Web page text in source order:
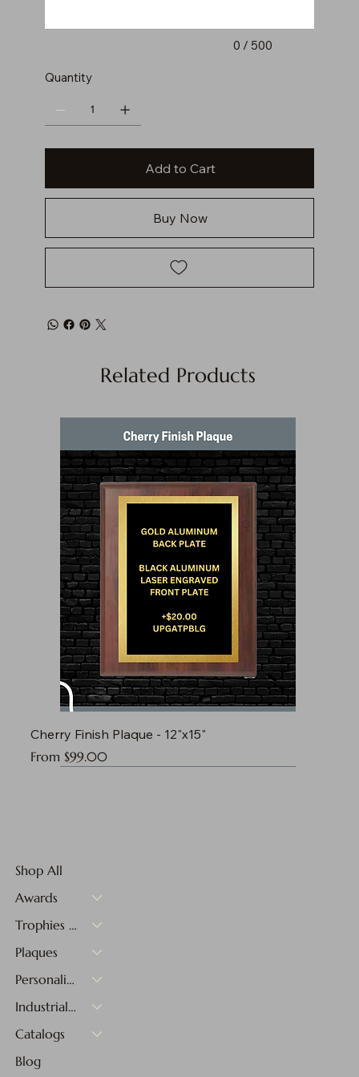
0 / 500
Quantity
Add to Cart
Buy Now
Related Products
Cherry Finish Plaque - 12"x15"
From $99.00
Sale Price
Shop All
Awards
Trophies & Medals
Plaques
Personalized Gifts
Industrial Materials
Catalogs
Blog